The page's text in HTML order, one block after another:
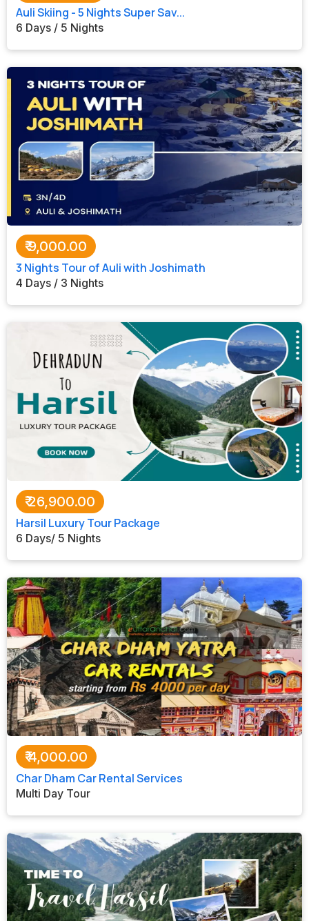
Auli Skiing - 5 Nights Super Sav...
6 Days / 5 Nights
₹9,000.00
3 Nights Tour of Auli with Joshimath
4 Days / 3 Nights
₹26,900.00
Harsil Luxury Tour Package
6 Days/ 5 Nights
₹4,000.00
Char Dham Car Rental Services
Multi Day Tour